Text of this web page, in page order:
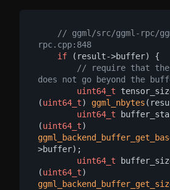
// ggml/src/ggml-rpc/
rpc.cpp:848
if (result->buffer) {
// require that the
does not go beyond the
uint64_t
(uint64_t) ggml_nbytes
uint64_t
(uint64_t)
>buffer);
uint64_t
(uint64_t)